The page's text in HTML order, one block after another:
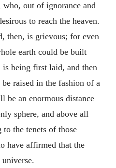
who, out of ignorance and
to reach the heaven.
then, is grievous; for even
earth could be built
being first laid, and then
raised in the fashion of a
an enormous distance
sphere, and above all
the tenets of those
have affirmed that the